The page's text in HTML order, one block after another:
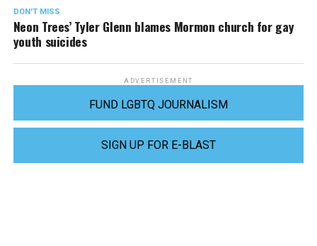
DON'T MISS
Neon Trees’ Tyler Glenn blames Mormon church for gay
youth suicides
ADVERTISEMENT
FUND LGBTQ JOURNALISM
SIGN UP FOR E-BLAST